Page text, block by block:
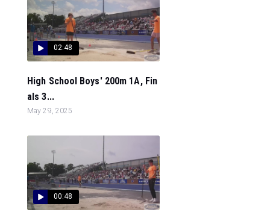
02:48
High School Boys' 200m 1A, Fin
als 3...
May 29, 2025
00:48